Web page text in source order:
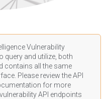
Vulnerability
query and utilize, both
contains all the same
Please review the API
for more
API endpoints